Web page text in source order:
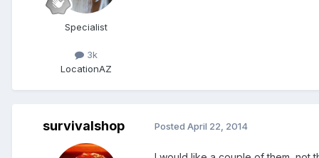
Specialist
3k
LocationAZ
survivalshop Posted April 22, 2014